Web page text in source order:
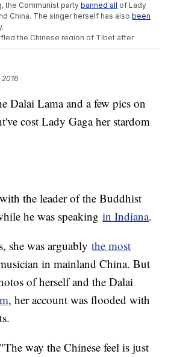
the Communist partybanned all of Lady
China. The singer herself has alsobeen
fled the Chinese region of Tibet after
the Communist party. The government still
celebrities like Richard Gere, Bon
banned because of interactions with the
reaction to Lady Gaga's meeting may be
notes, several users who shared Gaga's
from Universal International / "Bad
Facebook / Lady Gaga and the Indianapolis Star
andInstagram / ladygaga.
Presley Says 'The King' Overdosed On
Can't Catch A Break On Appropriation And
'Independence Day' Celebrates 20 Years
2016
Dalai Lama and a few pics on
cost Lady Gaga her stardom
the leader of the Buddhist
he was speakingin Indiana.
she was arguablythe most
in mainland China. But
of herself and the Dalai
, her account was flooded with
way the Chinese feel is just